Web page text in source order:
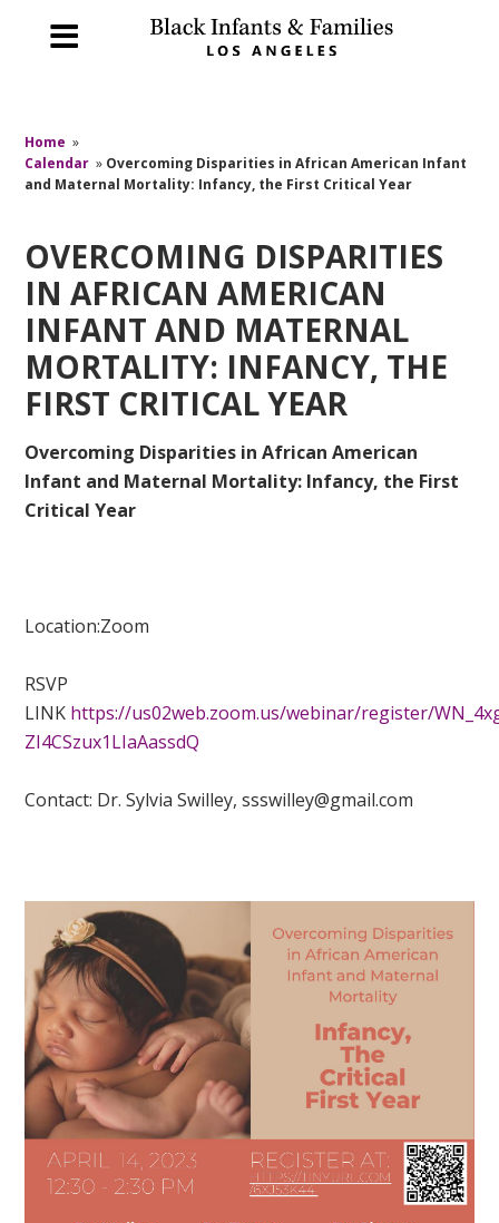
Home »
Calendar » Overcoming Disparities in African American Infant
and Maternal Mortality: Infancy, the First Critical Year
OVERCOMING DISPARITIES
IN AFRICAN AMERICAN
INFANT AND MATERNAL
MORTALITY: INFANCY, THE
FIRST CRITICAL YEAR
Overcoming Disparities in African American
Infant and Maternal Mortality: Infancy, the First
Critical Year
Location:Zoom
RSVP
LINK https://us02web.zoom.us/webinar/register/
ZI4CSzux1LIaAassdQ
Contact: Dr. Sylvia Swilley,ssswilley@gmail.com